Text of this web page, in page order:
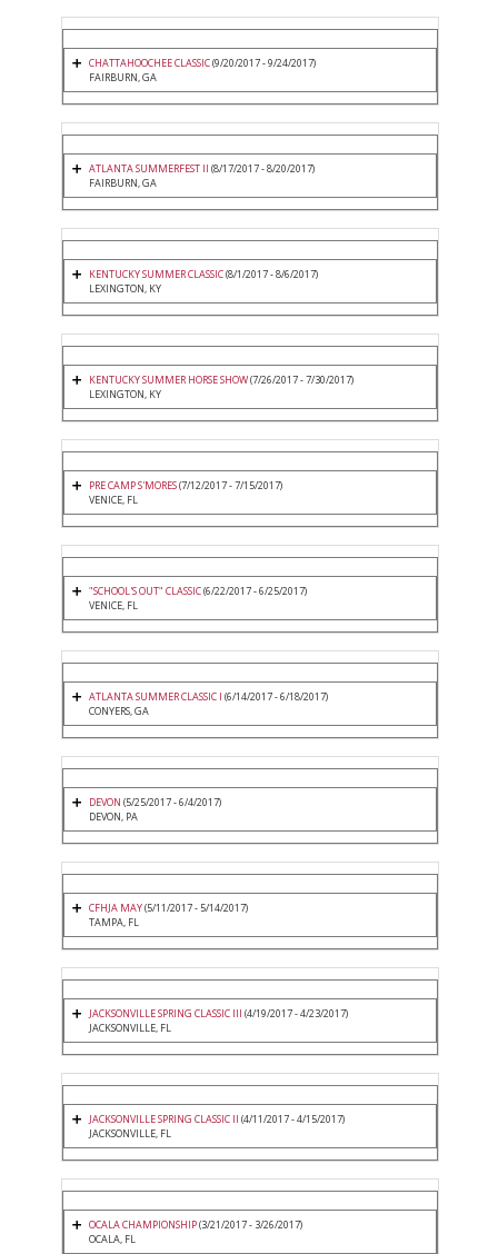
CHATTAHOOCHEE CLASSIC(9/20/2017 - 9/24/2017)
FAIRBURN, GA
ATLANTA SUMMERFEST II (8/17/2017 - 8/20/2017)
FAIRBURN, GA
KENTUCKY SUMMER CLASSIC(8/1/2017 - 8/6/2017)
LEXINGTON, KY
KENTUCKY SUMMER HORSE SHOW(7/26/2017 - 7/30/2017)
LEXINGTON, KY
PRE CAMP S'MORES(7/12/2017 - 7/15/2017)
VENICE, FL
"SCHOOL'S OUT" CLASSIC(6/22/2017 - 6/25/2017)
VENICE, FL
ATLANTA SUMMER CLASSIC I (6/14/2017 - 6/18/2017)
CONYERS, GA
DEVON (5/25/2017 - 6/4/2017)
DEVON, PA
CFHJA MAY(5/11/2017 - 5/14/2017)
TAMPA, FL
JACKSONVILLE SPRING CLASSIC III (4/19/2017 - 4/23/2017)
JACKSONVILLE, FL
JACKSONVILLE SPRING CLASSIC II (4/11/2017 - 4/15/2017)
JACKSONVILLE, FL
OCALA CHAMPIONSHIP(3/21/2017 - 3/26/2017)
OCALA, FL